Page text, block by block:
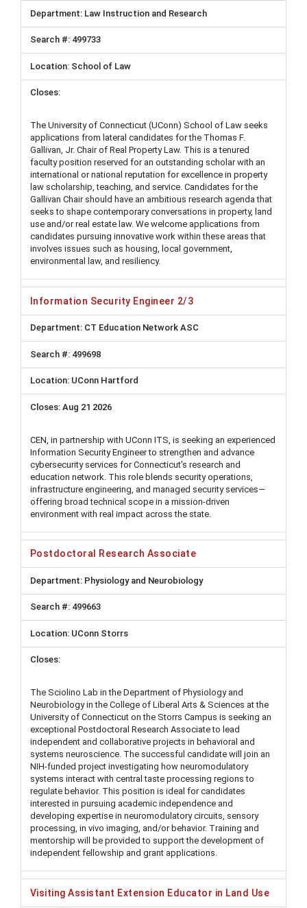
Law Instruction and Research
499733
School of Law
The University of Connecticut (UConn) School of Law seeks
applications from lateral candidates for the Thomas F.
Gallivan, Jr. Chair of Real Property Law. This is a tenured
faculty position reserved for an outstanding scholar with an
international or national reputation for excellence in property
law scholarship, teaching, and service. Candidates for the
Gallivan Chair should have an ambitious research agenda that
seeks to shape contemporary conversations in property, land
use and/or real estate law. We welcome applications from
candidates pursuing innovative work within these areas that
involves issues such as housing, local government,
environmental law, and resiliency.
Information Security Engineer 2/3
CT Education Network ASC
499698
UConn Hartford
Aug 21 2026
CEN, in partnership with UConn ITS, is seeking an experienced
Information Security Engineer to strengthen and advance
cybersecurity services for Connecticut’s research and
education network. This role blends security operations,
infrastructure engineering, and managed security services—
offering broad technical scope in a mission-driven
environment with real impact across the state.
Postdoctoral Research Associate
Physiology and Neurobiology
499663
UConn Storrs
The Sciolino Lab in the Department of Physiology and
Neurobiology in the College of Liberal Arts & Sciences at the
University of Connecticut on the Storrs Campus is seeking an
exceptional Postdoctoral Research Associate to lead
independent and collaborative projects in behavioral and
systems neuroscience. The successful candidate will join an
NIH-funded project investigating how neuromodulatory
systems interact with central taste processing regions to
regulate behavior. This position is ideal for candidates
interested in pursuing academic independence and
developing expertise in neuromodulatory circuits, sensory
processing, in vivo imaging, and/or behavior. Training and
mentorship will be provided to support the development of
independent fellowship and grant applications.
Visiting Assistant Extension Educator in Land Use